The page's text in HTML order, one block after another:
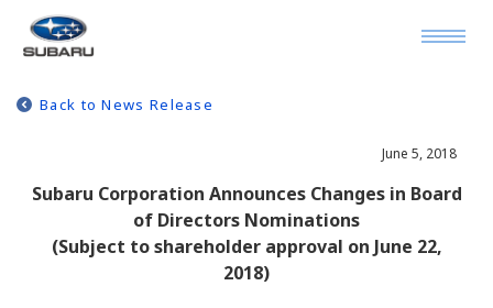
Back to News Release
June 5, 2018
Subaru Corporation Announces Changes in Board
of Directors Nominations
(Subject to shareholder approval on June 22,
2018)